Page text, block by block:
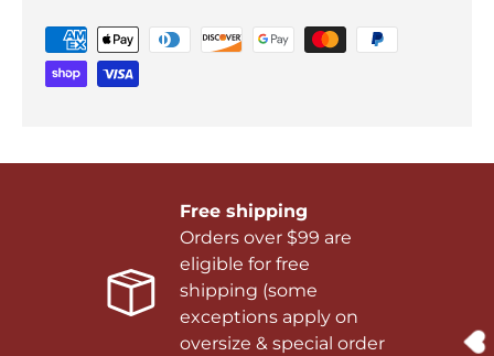
Free shipping
Orders over $99 are
eligible for free
shipping (some
exceptions apply on
oversize & special order